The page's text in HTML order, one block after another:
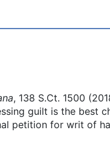
, 138 S.Ct. 1500
guilt is the best
petition for writ of